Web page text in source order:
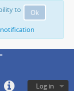
Ok
to
Log in